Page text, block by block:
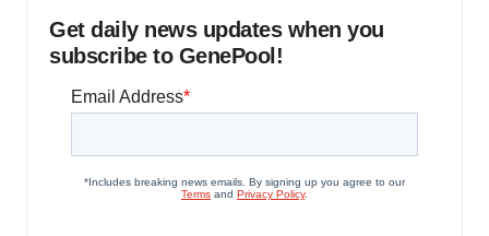
Get daily news updates when you
subscribe to GenePool!